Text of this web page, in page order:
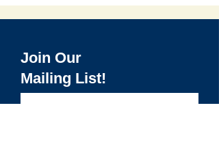
Join Our
Mailing List!